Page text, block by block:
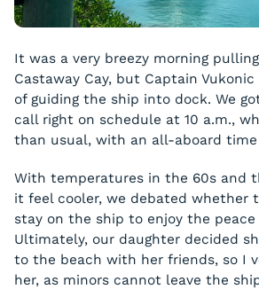
It was a very breezy morning
Castaway Cay, but Captain
of guiding the ship into dock. We
call right on schedule at 10 a.m.,
than usual, with an all-aboard time
With temperatures in the 60s and
it feel cooler, we debated whether
stay on the ship to enjoy the
Ultimately, our daughter decided
to the beach with her friends, so I
her, as minors cannot leave the